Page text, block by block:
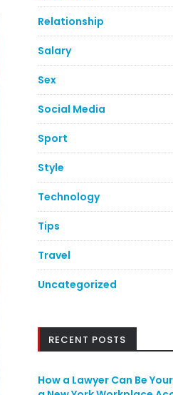
Relationship
Salary
Sex
Social Media
Sport
Style
Technology
Tips
Travel
Uncategorized
RECENT POSTS
How a Lawyer Can Be